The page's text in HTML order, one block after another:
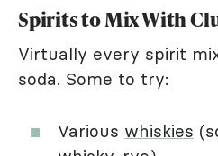
Spirits to Mix With
Virtually every spirit
soda. Some to try:
Various whiskies